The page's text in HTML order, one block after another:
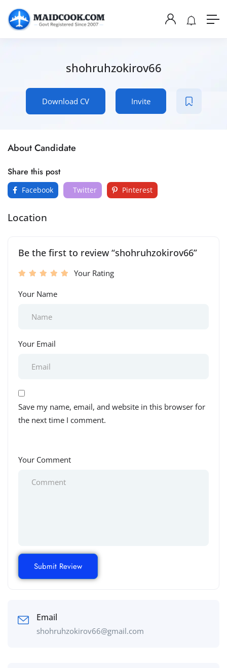
shohruhzokirov66
Download CV Invite
About Candidate
Share this post
Facebook Twitter Pinterest
Location
Be the first to review “shohruhzokirov66”
Your Rating
Your Name
Your Email
Save my name, email, and website in this browser for
the next time I comment.
Your Comment
Email
shohruhzokirov66@gmail.com